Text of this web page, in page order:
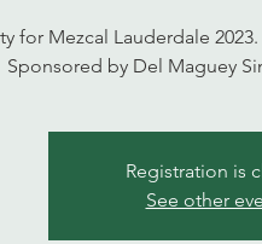
for Mezcal Lauderdale
Sponsored by Del Maguey
Registration is
See other